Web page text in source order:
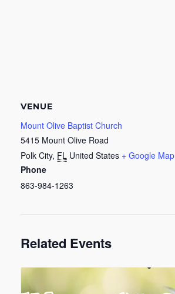
VENUE
Mount Olive Baptist Church
5415 Mount Olive Road
Polk City, FL United States + Google Map
Phone
863-984-1263
Related Events